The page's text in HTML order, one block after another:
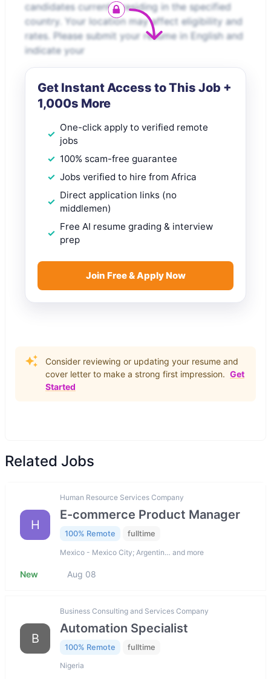
candidates currently residing in the specified
country. Your location may affect eligibility and
rates. Please submit your resume in English and
indicate your
Get Instant Access to This Job +
1,000s More
One-click apply to verified remote
jobs
100% scam-free guarantee
Jobs verified to hire from Africa
Direct application links (no
middlemen)
Free AI resume grading & interview
prep
Join Free & Apply Now
Consider reviewing or updating your resume and
cover letter to make a strong first impression. Get
Started
Related Jobs
H
Human Resource Services Company
E-commerce Product Manager
100% Remote fulltime
Mexico - Mexico City; Argentin… and more
New Aug 08
B
Business Consulting and Services Company
Automation Specialist
100% Remote fulltime
Nigeria